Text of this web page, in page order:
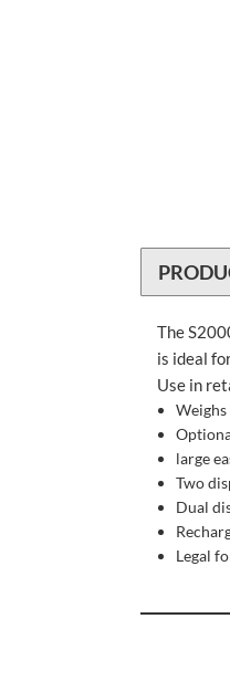
The
is ideal
Use in
large
Two
Dual
Legal